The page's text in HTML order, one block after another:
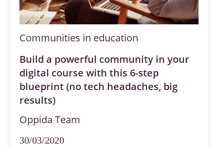
Communities in education
Build a powerful community in your
digital course with this 6-step
blueprint (no tech headaches, big
results)
Oppida Team
30/03/2020